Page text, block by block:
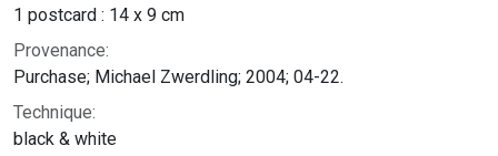
1 postcard : 14 x 9 cm
Provenance:
Purchase; Michael Zwerdling; 2004; 04-22.
Technique:
black & white